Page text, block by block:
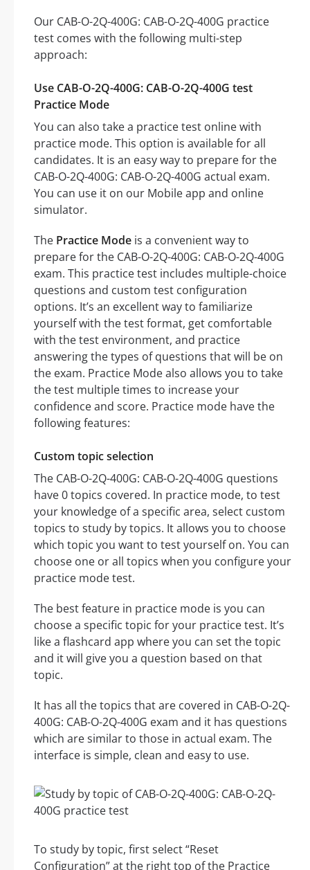
Our CAB-O-2Q-400G: CAB-O-2Q-400G practice
test comes with the following multi-step
approach:
Use CAB-O-2Q-400G: CAB-O-2Q-400G test
Practice Mode
You can also take a practice test online with
practice mode. This option is available for all
candidates. It is an easy way to prepare for the
CAB-O-2Q-400G: CAB-O-2Q-400G actual exam.
You can use it on our Mobile app and online
simulator.
The Practice Mode is a convenient way to
prepare for the CAB-O-2Q-400G: CAB-O-2Q-400G
exam. This practice test includes multiple-choice
questions and custom test configuration
options. It’s an excellent way to familiarize
yourself with the test format, get comfortable
with the test environment, and practice
answering the types of questions that will be on
the exam. Practice Mode also allows you to take
the test multiple times to increase your
confidence and score. Practice mode have the
following features:
Custom topic selection
The CAB-O-2Q-400G: CAB-O-2Q-400G questions
have 0 topics covered. In practice mode, to test
your knowledge of a specific area, select custom
topics to study by topics. It allows you to choose
which topic you want to test yourself on. You can
choose one or all topics when you configure your
practice mode test.
The best feature in practice mode is you can
choose a specific topic for your practice test. It’s
like a flashcard app where you can set the topic
and it will give you a question based on that
topic.
It has all the topics that are covered in CAB-O-2Q-
400G: CAB-O-2Q-400G exam and it has questions
which are similar to those in actual exam. The
interface is simple, clean and easy to use.
To study by topic, first select “Reset
Configuration” at the right top of the Practice